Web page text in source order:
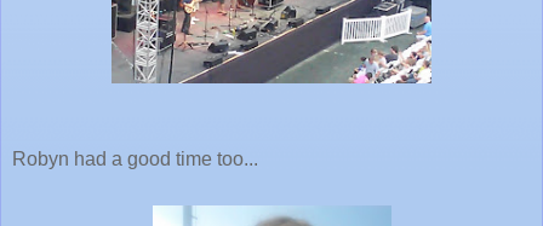
Robyn had a good time too...